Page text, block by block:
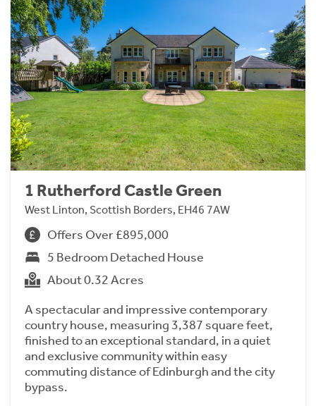
1 Rutherford Castle Green
West Linton, Scottish Borders, EH46 7AW
Offers Over £895,000
5 Bedroom Detached House
About 0.32 Acres
A spectacular and impressive contemporary
country house, measuring 3,387 square feet,
finished to an exceptional standard, in a quiet
and exclusive community within easy
commuting distance of Edinburgh and the city
bypass.